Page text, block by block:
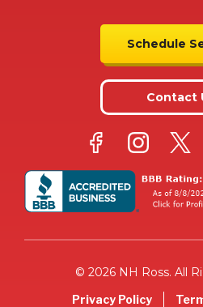
Schedule
Contact
© 2026 NH Ross. All
Privacy Policy